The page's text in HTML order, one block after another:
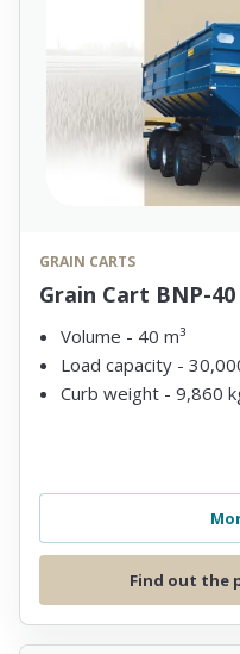
GRAIN CARTS
Grain Cart BNP-
Volume - 40 m³
Load capacity -
Curb weight - 9,860
Find out the